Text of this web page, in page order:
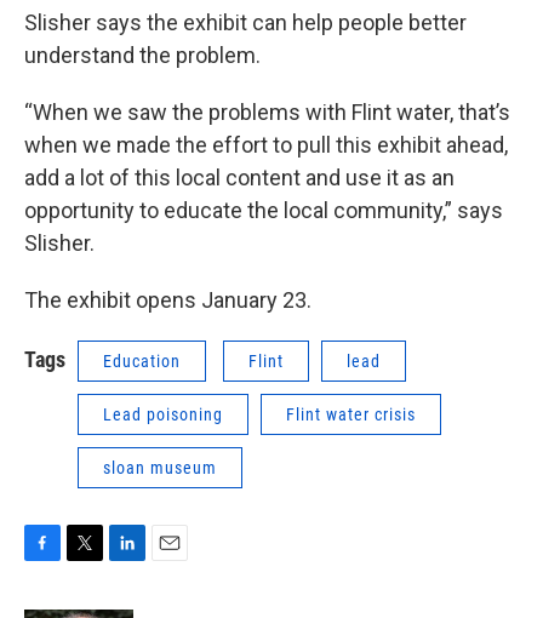
Slisher says the exhibit can help people better
understand the problem.
“When we saw the problems with Flint water, that’s
when we made the effort to pull this exhibit ahead,
add a lot of this local content and use it as an
opportunity to educate the local community,” says
Slisher.
The exhibit opens January 23.
Tags Education Flint lead
Lead poisoning Flint water crisis
sloan museum